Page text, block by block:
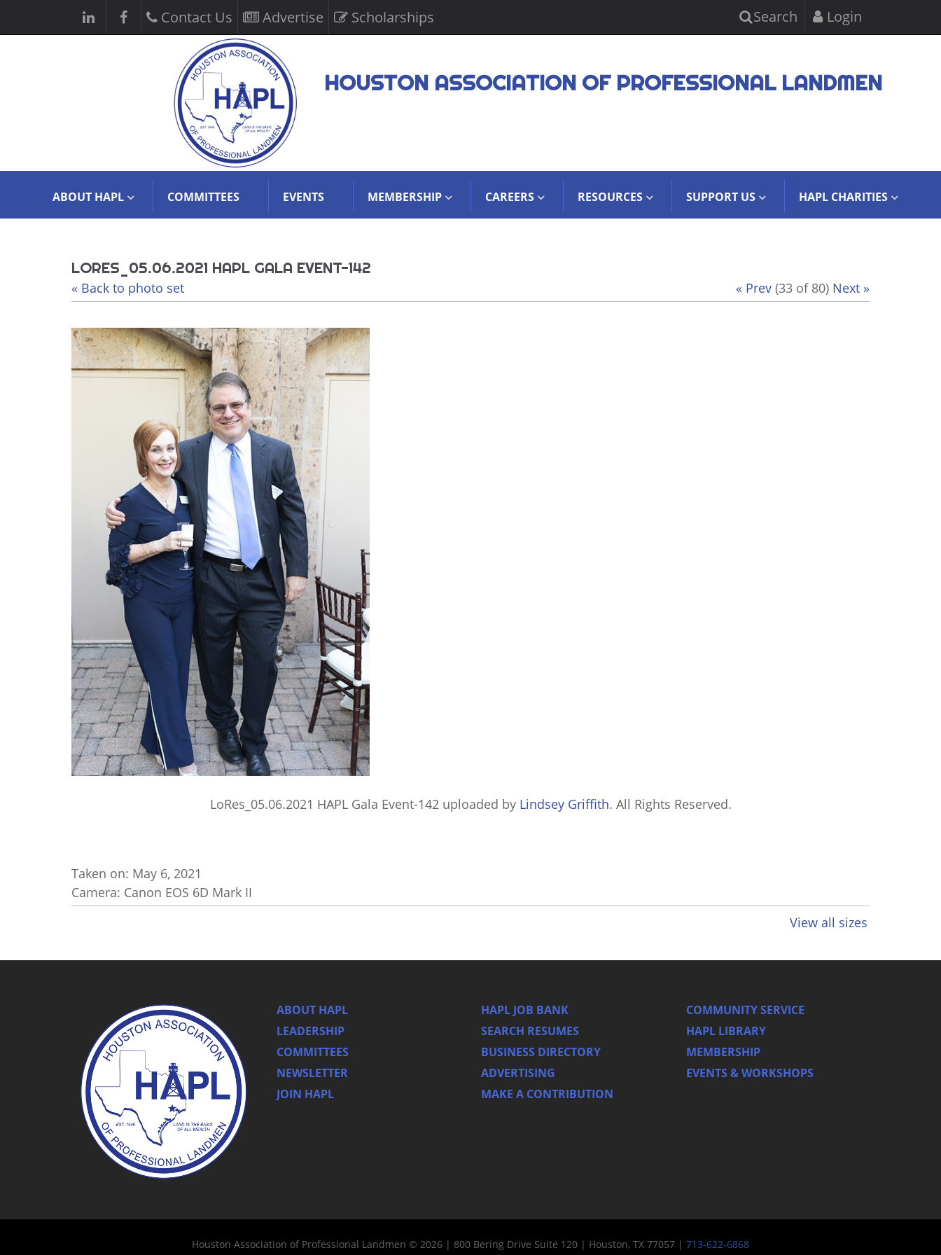
Contact Us Advertise Scholarships Search Login
HOUSTON ASSOCIATION OF PROFESSIONAL LANDMEN
ABOUT HAPL COMMITTEES EVENTS MEMBERSHIP CAREERS RESOURCES SUPPORT US HAPL CHARITIES
LORES_05.06.2021 HAPL GALA EVENT-142
« Back to photo set « Prev (33 of 80) Next »
LoRes_05.06.2021 HAPL Gala Event-142uploaded by Lindsey Griffith. All Rights Reserved.
Taken on: May 6, 2021
Camera: Canon EOS 6D Mark II
View all sizes
ABOUT HAPL
LEADERSHIP
COMMITTEES
NEWSLETTER
JOIN HAPL
HAPL JOB BANK
SEARCH RESUMES
BUSINESS DIRECTORY
ADVERTISING
MAKE A CONTRIBUTION
COMMUNITY SERVICE
HAPL LIBRARY
MEMBERSHIP
EVENTS & WORKSHOPS
Houston Association of Professional Landmen © 2026 | 800 Bering Drive Suite 120 | Houston, TX 77057 | 713-622-6868